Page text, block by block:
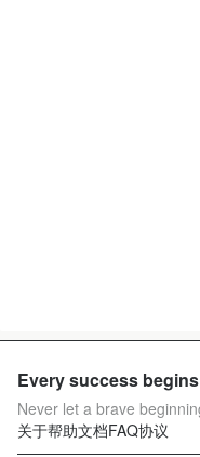
Every success
Never let a brave
关于帮助文档FAQ协议